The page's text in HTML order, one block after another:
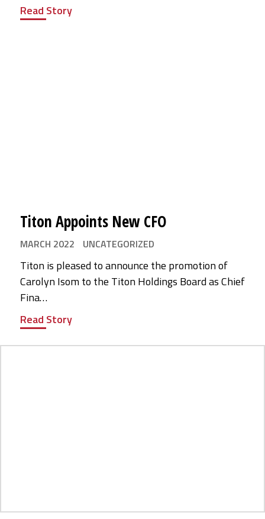
Read Story
Titon Appoints New CFO
MARCH 2022 UNCATEGORIZED
Titon is pleased to announce the promotion of
Carolyn Isom to the Titon Holdings Board as Chief
Fina…
Read Story